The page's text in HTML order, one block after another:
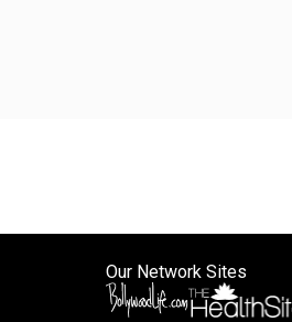
Our Network Sites